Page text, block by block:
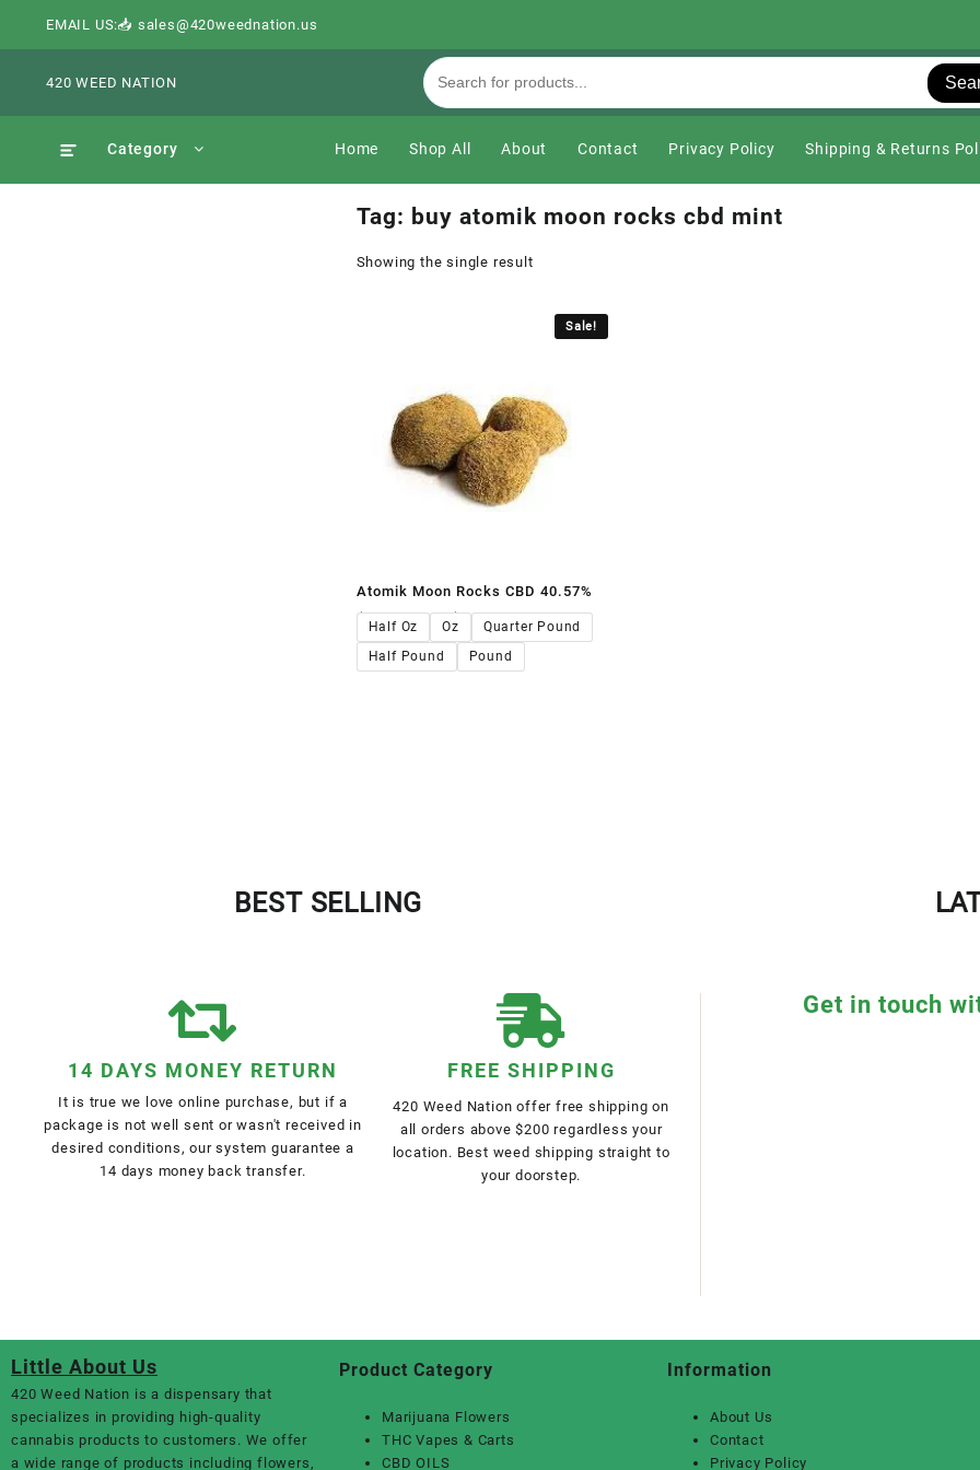
EMAIL US:📥 sales@420weednation.us
420 WEED NATION
Category Home Shop All About Contact Privacy Policy Shipping & Returns
Tag: buy atomik moon rocks cbd mint
Showing the single result
Sale!
Atomik Moon Rocks CBD 40.57%
$140.00 – $1,400.00
Half Oz Oz
Quarter Pound
Half Pound
Pound
BEST SELLING
14 DAYS MONEY RETURN
It is true we love online purchase, but if a
package is not well sent or wasn't received in
desired conditions, our system guarantee a
14 days money back transfer.
FREE SHIPPING
420 Weed Nation offer free shipping on
all orders above $200 regardless your
location. Best weed shipping straight to
your doorstep.
Get in touch
Little About Us
420 Weed Nation is a dispensary that
specializes in providing high-quality
cannabis products to customers. We offer
a wide range of products including flowers,
Product Category
Marijuana Flowers
THC Vapes & Carts
CBD OILS
Information
About Us
Contact
Privacy Policy